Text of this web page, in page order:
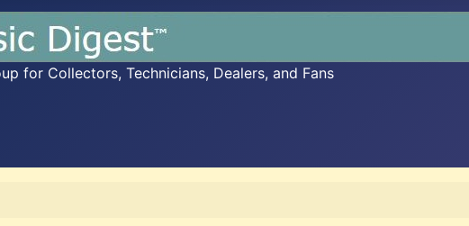
for Collectors, Technicians, Dealers, and Fans